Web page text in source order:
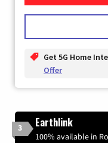
Get 5G Home
Offer
3 Earthlink
100% available in